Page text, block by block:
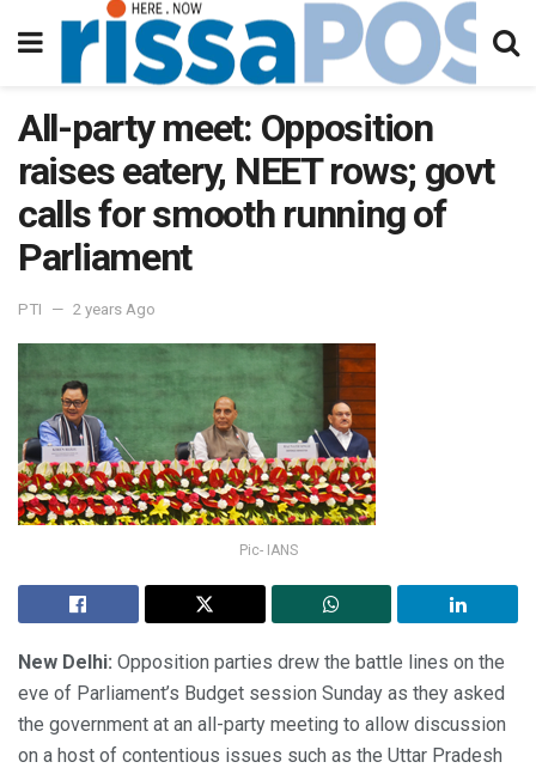
All-party meet: Opposition
raises eatery, NEET rows; govt
calls for smooth running of
Parliament
PTI 2 years Ago
Pic- IANS
New Delhi: Opposition parties drew the battle lines on the
eve of Parliament’s Budget session Sunday as they asked
the government at an all-party meeting to allow discussion
on a host of contentious issues such as the Uttar Pradesh